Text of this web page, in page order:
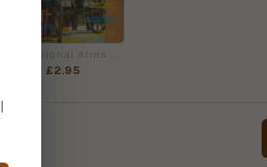
£2.95